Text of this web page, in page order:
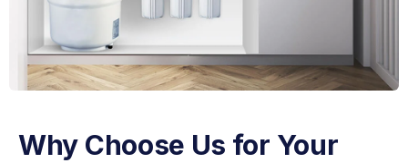
Why Choose Us for Your